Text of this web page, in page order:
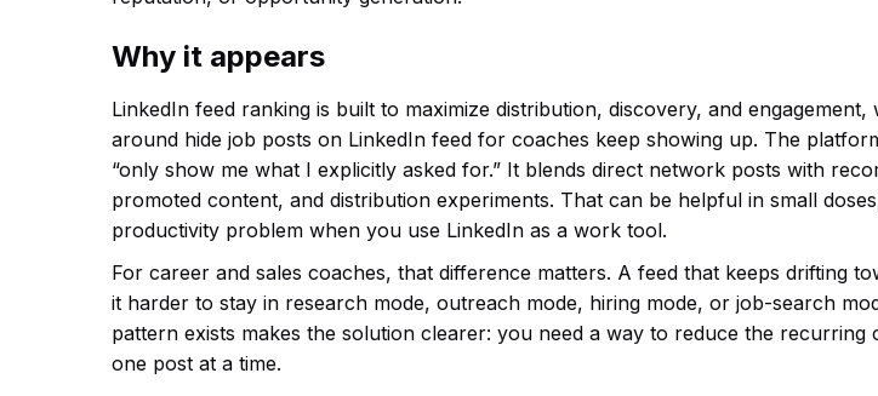
Why it appears
LinkedIn feed ranking is built to maximize distribution, discovery, and engagement,
around hide job posts on LinkedIn feed for coaches keep showing up. The
“only show me what I explicitly asked for.” It blends direct network posts with
promoted content, and distribution experiments. That can be helpful in small
productivity problem when you use LinkedIn as a work tool.
For career and sales coaches, that difference matters. A feed that keeps drifting
it harder to stay in research mode, outreach mode, hiring mode, or job-search
pattern exists makes the solution clearer: you need a way to reduce the recurring
one post at a time.